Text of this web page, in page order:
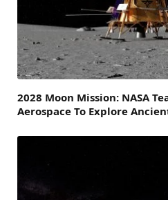
2028 Moon Mission: NASA
Aerospace To Explore